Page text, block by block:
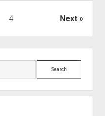
4 Next
Search